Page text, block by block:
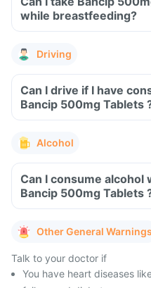
while breastfeeding?
Driving
Can I drive if I have
Bancip 500mg Tablets
Alcohol
Can I consume alcohol
Bancip 500mg Tablets
Other General Warnings
Talk to your doctor if
You have heart diseases